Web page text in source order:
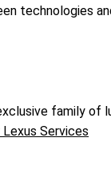
technologies
family of
Services